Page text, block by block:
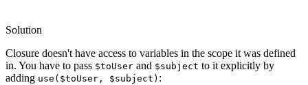
Solution
Closure doesn't have access to variables in the scope it was defined
in. You have to pass $toUser and $subject to it explicitly by
adding use($toUser, $subject) :